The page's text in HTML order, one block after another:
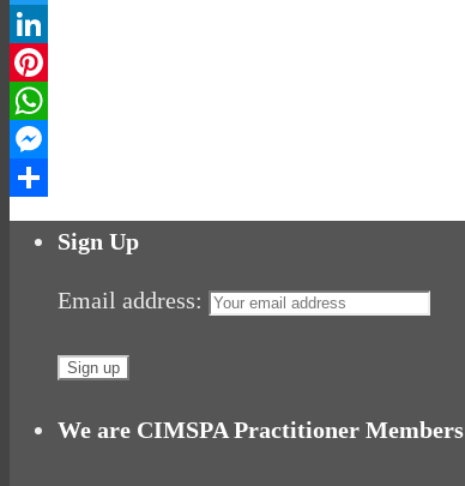
Twitter
LinkedIn
Pinterest
WhatsApp
Messenger
Share
Sign Up
Email address:
We are CIMSPA Practitioner Members